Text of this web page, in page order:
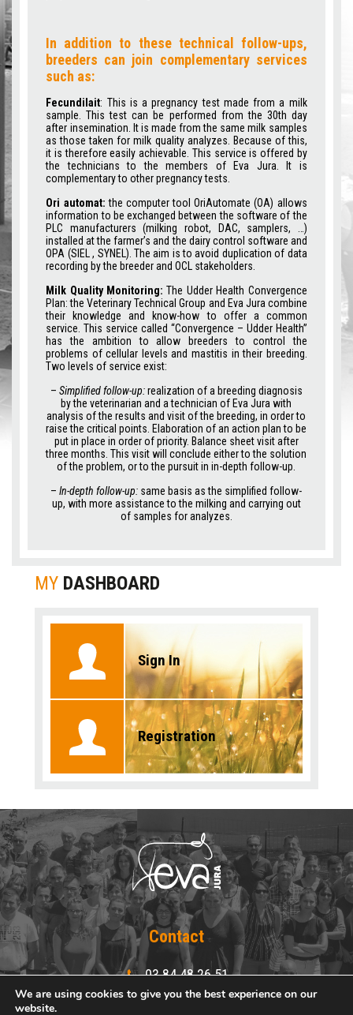
In addition to these technical follow-ups,
breeders can join complementary services
such as:
Fecundilait: This is a pregnancy test made from a milk
sample. This test can be performed from the 30th day
after insemination. It is made from the same milk samples
as those taken for milk quality analyzes. Because of this,
it is therefore easily achievable. This service is offered by
the technicians to the members of Eva Jura. It is
complementary to other pregnancy tests.
Ori automat: the computer tool OriAutomate (OA) allows
information to be exchanged between the software of the
PLC manufacturers (milking robot, DAC, samplers, …)
installed at the farmer’s and the dairy control software and
OPA (SIEL , SYNEL). The aim is to avoid duplication of data
recording by the breeder and OCL stakeholders.
Milk Quality Monitoring: The Udder Health Convergence
Plan: the Veterinary Technical Group and Eva Jura combine
their knowledge and know-how to offer a common
service. This service called “Convergence – Udder Health”
has the ambition to allow breeders to control the
problems of cellular levels and mastitis in their breeding.
Two levels of service exist:
– Simplified follow-up:realization of a breeding diagnosis
by the veterinarian and a technician of Eva Jura with
analysis of the results and visit of the breeding, in order to
raise the critical points. Elaboration of an action plan to be
put in place in order of priority. Balance sheet visit after
three months. This visit will conclude either to the solution
of the problem, or to the pursuit in in-depth follow-up.
– In-depth follow-up: same basis as the simplified follow-
up, with more assistance to the milking and carrying out
of samples for analyzes.
MY DASHBOARD
Sign In
Registration
Contact
03 84 48 26 51
03 84 48 25 15
We are using cookies to give you the best experience on our
website.